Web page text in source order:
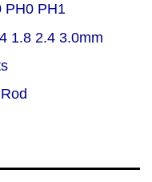
PH0 PH1
1.8 2.4 3.0mm